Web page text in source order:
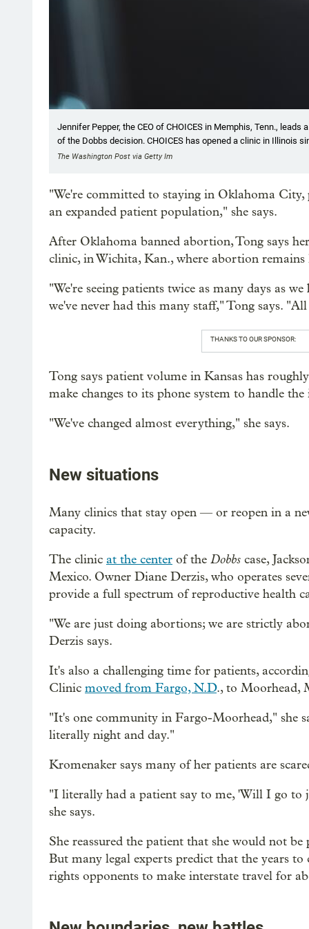
Jennifer Pepper, the CEO of CHOICES in Memphis, Tenn.,
of the Dobbs decision. CHOICES has opened a clinic in Illinois
The Washington Post via Getty Im
"We're committed to staying in Oklahoma
an expanded patient population," she says.
After Oklahoma banned abortion, Tong says
clinic, in Wichita, Kan., where abortion remains
"We're seeing patients twice as many days as
we've never had this many staff," Tong says.
THANKS TO OUR SPONSOR:
Tong says patient volume in Kansas has
make changes to its phone system to handle
"We've changed almost everything," she says.
New situations
Many clinics that stay open — or reopen in a
capacity.
The clinic at the center of the Dobbs case,
Mexico. Owner Diane Derzis, who operates
provide a full spectrum of reproductive health
"We are just doing abortions; we are strictly
Derzis says.
It's also a challenging time for patients,
Clinic moved from Fargo, N.D., to Moorhead,
"It's one community in Fargo-Moorhead," she
literally night and day."
Kromenaker says many of her patients are
"I literally had a patient say to me, 'Will I go
she says.
She reassured the patient that she would not
But many legal experts predict that the years
rights opponents to make interstate travel for